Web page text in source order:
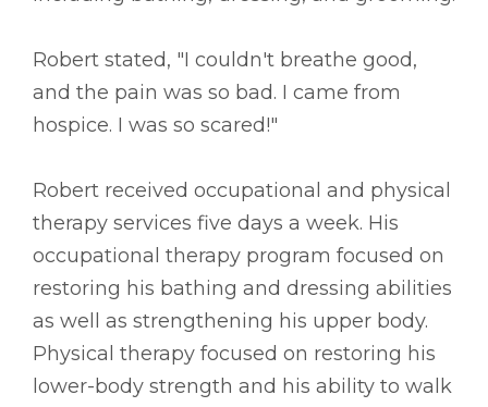
Robert stated, "I couldn't breathe good,
and the pain was so bad. I came from
hospice. I was so scared!"
Robert received occupational and physical
therapy services five days a week. His
occupational therapy program focused on
restoring his bathing and dressing abilities
as well as strengthening his upper body.
Physical therapy focused on restoring his
lower-body strength and his ability to walk